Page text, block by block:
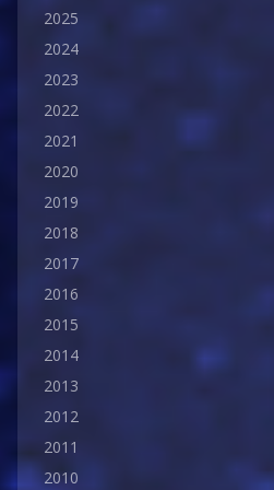
2025
2024
2023
2022
2021
2020
2019
2018
2017
2016
2015
2014
2013
2012
2011
2010